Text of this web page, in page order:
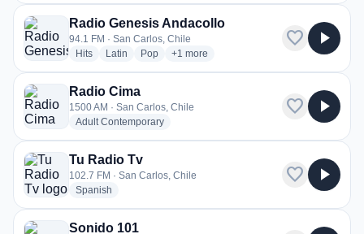
Radio Genesis Andacollo
94.1 FM · San Carlos, Chile
Hitsradio stations
Latin radio stations
Popradio stations
+1 more genres for Radio Genesis
more
favorite play_arrow
Radio Cima
1500 AM · San Carlos, Chile
Adult Contemporaryradio stations
favorite play_arrow
Tu Radio Tv
102.7 FM · San Carlos, Chile
Spanish
favorite play_arrow
Sonido 101